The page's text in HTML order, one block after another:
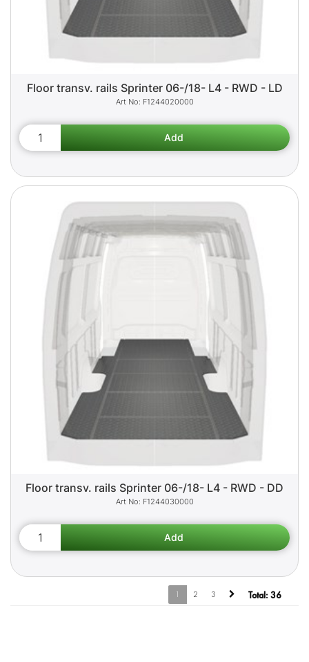
Floor transv. rails Sprinter 06-/18- L4 - RWD - LD
F1244020000
Floor transv. rails Sprinter 06-/18- L4 - RWD - DD
F1244030000
1 2 3 Total: 36